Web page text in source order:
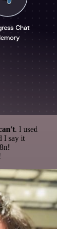
. I used
I say it